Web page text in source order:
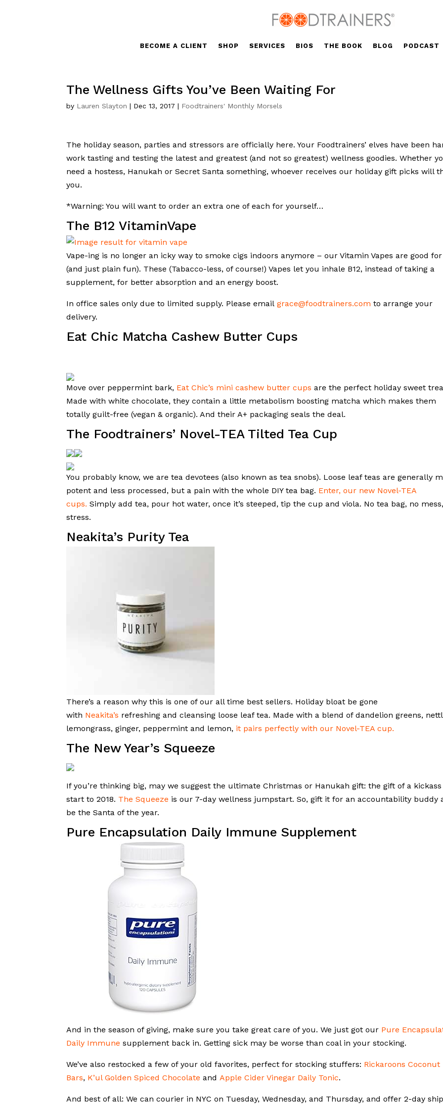
BECOME A CLIENT SHOP SERVICES BIOS THE BOOK BLOG PODCAST
The Wellness Gifts You’ve Been Waiting For
by Lauren Slayton | Dec 13, 2017 | Foodtrainers' Monthly Morsels
The holiday season, parties and stressors are officially here. Your Foodtrainers’ elves have been
work tasting and testing the latest and greatest (and not so greatest) wellness goodies. Whether
need a hostess, Hanukah or Secret Santa something, whoever receives our holiday gift picks will
you.
*Warning: You will want to order an extra one of each for yourself…
The B12 VitaminVape
Vape-ing is no longer an icky way to smoke cigs indoors anymore – our Vitamin Vapes are good
(and just plain fun). These (Tabacco-less, of course!) Vapes let you inhale B12, instead of taking a
supplement, for better absorption and an energy boost.
In office sales only due to limited supply. Please emailgrace@foodtrainers.com to arrange your
delivery.
Eat Chic Matcha Cashew Butter Cups
Move over peppermint bark, Eat Chic’s mini cashew butter cups are the perfect holiday sweet
Made with white chocolate, they contain a little metabolism boosting matcha which makes them
totally guilt-free (vegan & organic). And their A+ packaging seals the deal.
The Foodtrainers’ Novel-TEA Tilted Tea Cup
You probably know, we are tea devotees (also known as tea snobs). Loose leaf teas are generally
potent and less processed, but a pain with the whole DIY tea bag. Enter, our new Novel-TEA
cups. Simply add tea, pour hot water, once it’s steeped, tip the cup and viola. No tea bag, no
stress.
Neakita’s Purity Tea
There’s a reason why this is one of our all time best sellers. Holiday bloat be gone
with Neakita’s refreshing and cleansing loose leaf tea. Made with a blend of dandelion greens,
lemongrass, ginger, peppermint and lemon, it pairs perfectly with our Novel-TEA cup.
The New Year’s Squeeze
If you’re thinking big, may we suggest the ultimate Christmas or Hanukah gift: the gift of a kickass
start to 2018. The Squeeze is our 7-day wellness jumpstart. So, gift it for an accountability buddy
be the Santa of the year.
Pure Encapsulation Daily Immune Supplement
And in the season of giving, make sure you take great care of you. We just got our Pure
Daily Immune supplement back in. Getting sick may be worse than coal in your stocking.
We’ve also restocked a few of your old favorites, perfect for stocking stuffers: Rickaroons Coconut
Bars, K’ul Golden Spiced Chocolate andApple Cider Vinegar Daily Tonic.
And best of all: We can courier in NYC on Tuesday, Wednesday, and Thursday, and offer 2-day